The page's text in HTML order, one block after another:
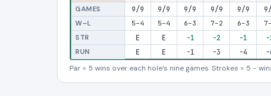
GAMES 9/9 9/9 9/9 9/9 9/9
W–L 5–4 5–4 6–3 7–2 6–3
STR
E E -1 -2 -1 -
RUN E E -1 -3 -4 -
Par = 5 wins over each hole’s nine games. Strokes = 5 −